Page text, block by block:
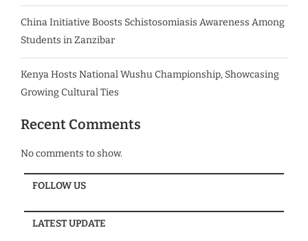
China Initiative Boosts Schistosomiasis Awareness Among
Students in Zanzibar
Kenya Hosts National Wushu Championship, Showcasing
Growing Cultural Ties
Recent Comments
No comments to show.
FOLLOW US
LATEST UPDATE